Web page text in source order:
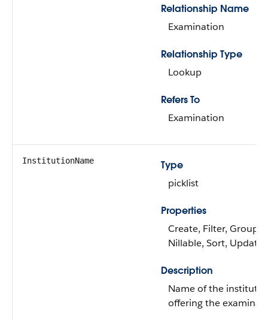
Relationship Name
Examination
Relationship Type
Lookup
Refers To
Examination
InstitutionName
Type
picklist
Properties
Create, Filter, Group,
Nillable, Sort, Update
Description
Name of the
offering the